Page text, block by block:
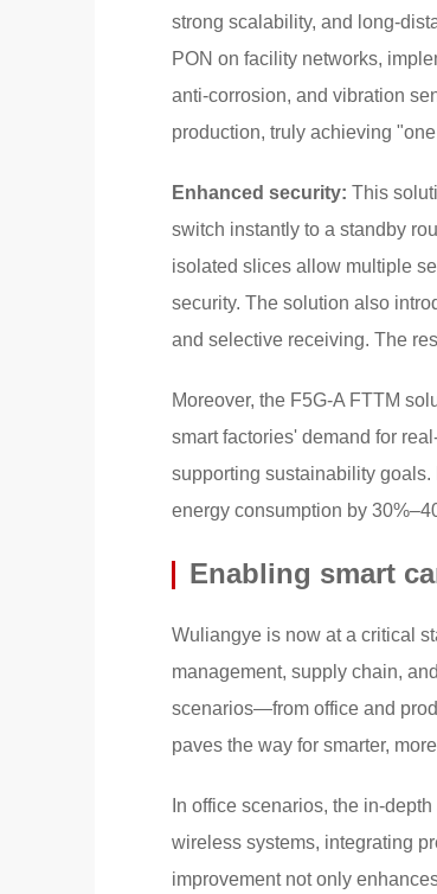
strong scalability, and long-
PON on facility networks,
anti-corrosion, and vibration
production, truly achieving
Enhanced security: This
switch instantly to a standby
isolated slices allow multiple
security. The solution also
and selective receiving. The
Moreover, the F5G-A FTTM
smart factories' demand for
supporting sustainability
energy consumption by
Enabling smart
Wuliangye is now at a critical
management, supply chain,
scenarios—from office and
paves the way for smarter,
In office scenarios, the in-
wireless systems, integrating
improvement not only